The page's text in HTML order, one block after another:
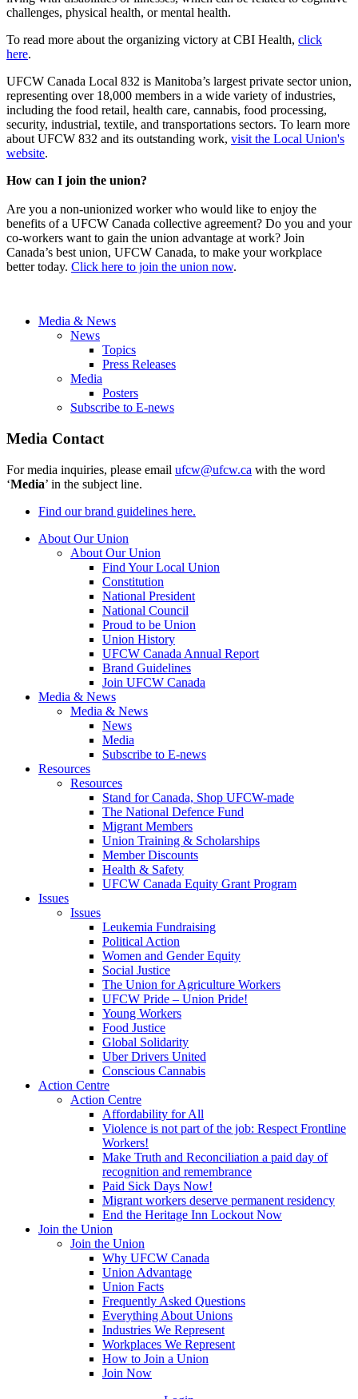
challenges, physical health, or mental health.
To read more about the organizing victory at CBI Health, click
here.
UFCW Canada Local 832 is Manitoba’s largest private sector union,
representing over 18,000 members in a wide variety of industries,
including the food retail, health care, cannabis, food processing,
security, industrial, textile, and transportations sectors. To learn more
about UFCW 832 and its outstanding work, visit the Local Union's
website.
How can I join the union?
Are you a non-unionized worker who would like to enjoy the
benefits of a UFCW Canada collective agreement? Do you and your
co-workers want to gain the union advantage at work? Join
Canada’s best union, UFCW Canada, to make your workplace
better today. Click here to join the union now.
Media & News
News
Topics
Press Releases
Media
Posters
Subscribe to E-news
Media Contact
For media inquiries, please email ufcw@ufcw.ca with the word
‘Media’ in the subject line.
Find our brand guidelines here.
About Our Union
About Our Union
Find Your Local Union
Constitution
National President
National Council
Proud to be Union
Union History
UFCW Canada Annual Report
Brand Guidelines
Join UFCW Canada
Media & News
Media & News
News
Media
Subscribe to E-news
Resources
Resources
Stand for Canada, Shop UFCW-made
The National Defence Fund
Migrant Members
Union Training & Scholarships
Member Discounts
Health & Safety
UFCW Canada Equity Grant Program
Issues
Issues
Leukemia Fundraising
Political Action
Women and Gender Equity
Social Justice
The Union for Agriculture Workers
UFCW Pride – Union Pride!
Young Workers
Food Justice
Global Solidarity
Uber Drivers United
Conscious Cannabis
Action Centre
Action Centre
Affordability for All
Violence is not part of the job: Respect Frontline
Workers!
Make Truth and Reconciliation a paid day of
recognition and remembrance
Paid Sick Days Now!
Migrant workers deserve permanent residency
End the Heritage Inn Lockout Now
Join the Union
Join the Union
Why UFCW Canada
Union Advantage
Union Facts
Frequently Asked Questions
Everything About Unions
Industries We Represent
Workplaces We Represent
How to Join a Union
Join Now